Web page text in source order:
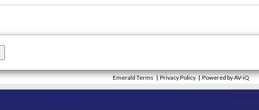
Emerald Terms |Privacy Policy |Powered by AV-iQ